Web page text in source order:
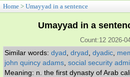
Home > Umayyad in a sentence
Umayyad in a
Count:12 2026-
Similar words: dyad dryad dyadic
john quincy adams social security
Meaning: n. the first dynasty of Arab